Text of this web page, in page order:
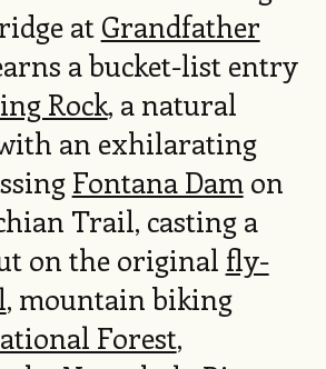
at Grandfather
a bucket-list entry
Rock, a natural
an exhilarating
Fontana Damon
Trail, casting a
on the original fly-
, mountain biking
Forest,